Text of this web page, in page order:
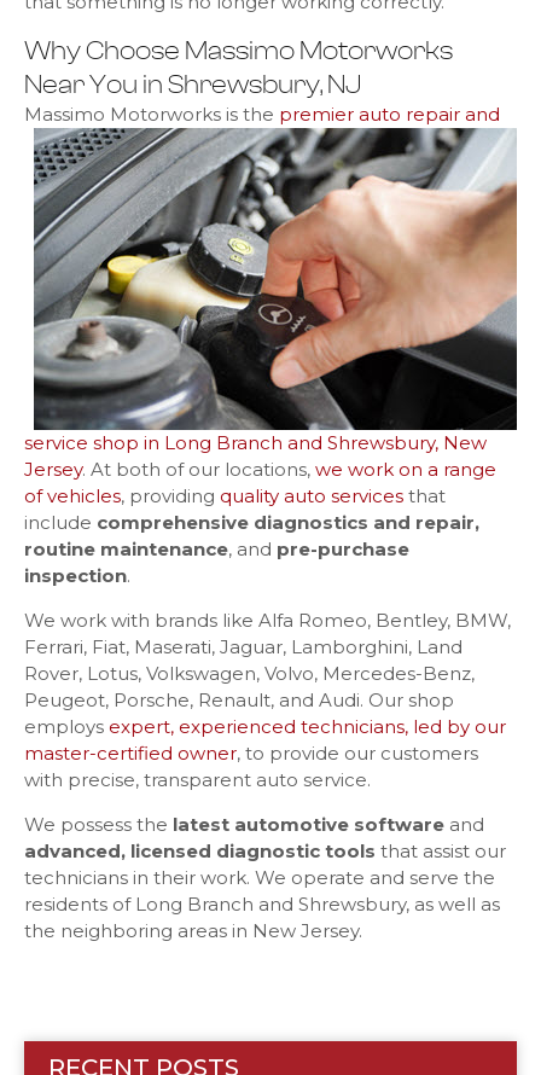
Why Choose Massimo Motorworks
Near You in Shrewsbury, NJ
Massimo Motorworks is the premier auto repair and
service shop in Long Branch and Shrewsbury, New
Jersey. At both of our locations, we work on a range
of vehicles, providing quality auto services that
include comprehensive diagnostics and repair,
routine maintenance, and pre-purchase
inspection.
We work with brands like Alfa Romeo, Bentley, BMW,
Ferrari, Fiat, Maserati, Jaguar, Lamborghini, Land
Rover, Lotus, Volkswagen, Volvo, Mercedes-Benz,
Peugeot, Porsche, Renault, and Audi. Our shop
employs expert, experienced technicians, led by our
master-certified owner, to provide our customers
with precise, transparent auto service.
We possess the latest automotive software and
advanced, licensed diagnostic tools that assist our
technicians in their work. We operate and serve the
residents of Long Branch and Shrewsbury, as well as
the neighboring areas in New Jersey.
RECENT POSTS